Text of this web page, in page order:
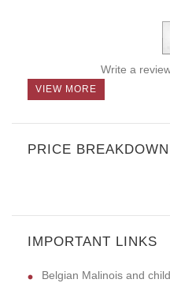
Write a
VIEW MORE
PRICE BREAKDOWN
IMPORTANT LINKS
Belgian Malinois and